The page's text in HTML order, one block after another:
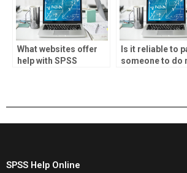
What websites offer
help with SPSS
Is it reliable to
someone to do
SPSS Help Online